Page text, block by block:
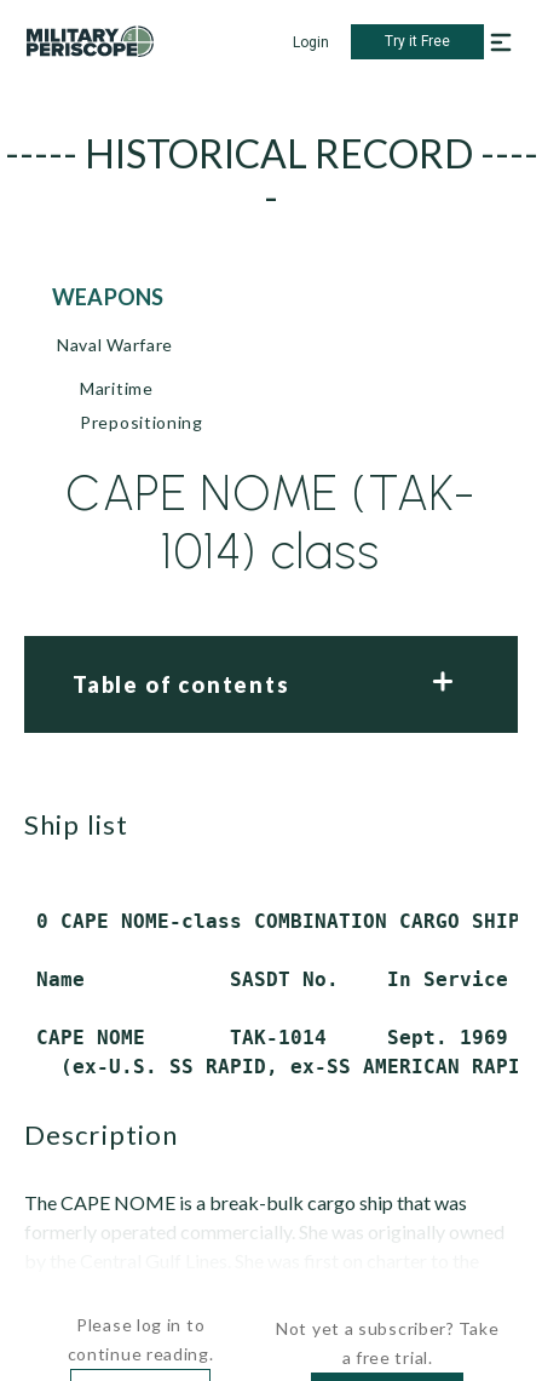
Login Try it Free
----- HISTORICAL RECORD ----
-
WEAPONS
Naval Warfare
Maritime
Prepositioning
CAPE NOME (TAK-
1014) class
Table of contents
ship list
0 CAPE NOME-class COMBINATION CARGO
Name            SASDT No.    In Service
CAPE NOME       TAK-1014     Sept. 1969
description
The CAPE NOME is a break-bulk cargo ship that was
formerly operated commercially. She was originally owned
Please log in to
continue reading.
Not yet a subscriber? Take
a free trial.